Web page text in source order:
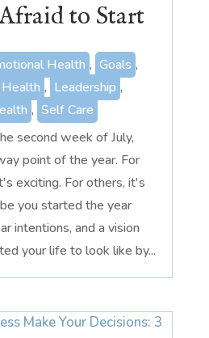
to Start
Health , Goals ,
Health , Leadership ,
, Self Care
second week of July,
point of the year. For
exciting. For others, it's
you started the year
intentions, and a vision
your life to look like by...